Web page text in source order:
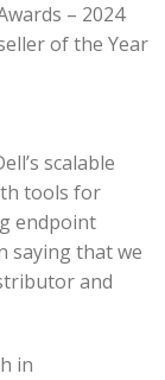
– 2024
of the Year
scalable
tools for
endpoint
saying that we
and
in